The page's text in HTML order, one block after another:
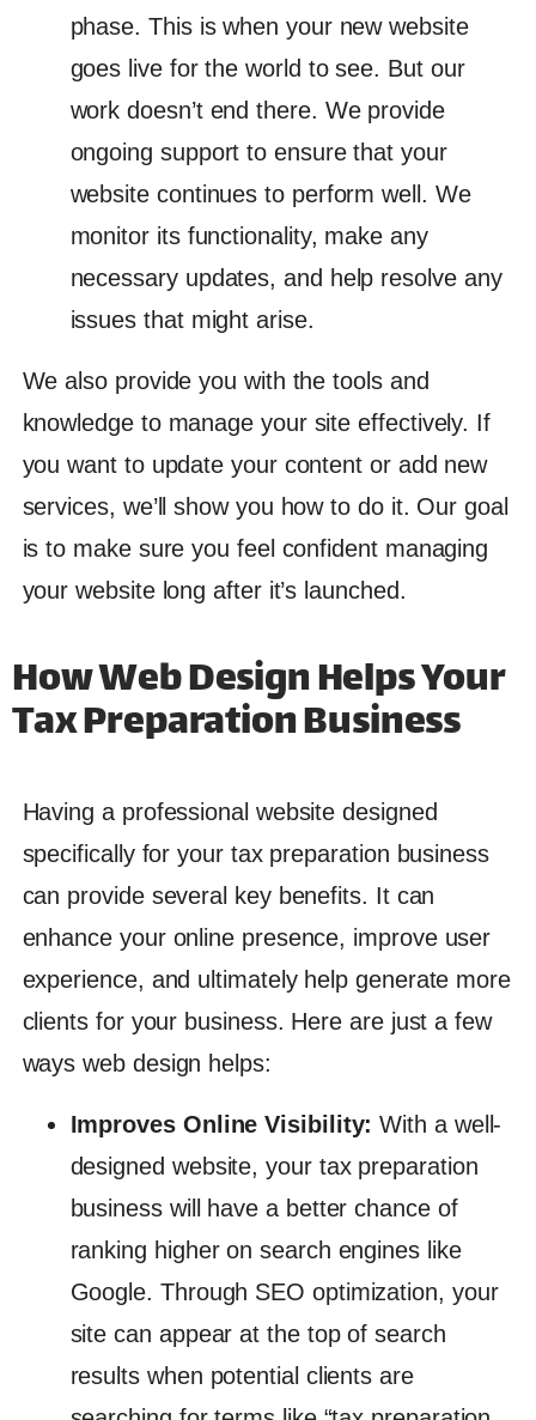
phase. This is when your new website
goes live for the world to see. But our
work doesn’t end there. We provide
ongoing support to ensure that your
website continues to perform well. We
monitor its functionality, make any
necessary updates, and help resolve any
issues that might arise.
We also provide you with the tools and
knowledge to manage your site effectively. If
you want to update your content or add new
services, we’ll show you how to do it. Our goal
is to make sure you feel confident managing
your website long after it’s launched.
How Web Design Helps Your
Tax Preparation Business
Having a professional website designed
specifically for your tax preparation business
can provide several key benefits. It can
enhance your online presence, improve user
experience, and ultimately help generate more
clients for your business. Here are just a few
ways web design helps:
Improves Online Visibility:With a well-
designed website, your tax preparation
business will have a better chance of
ranking higher on search engines like
Google. Through SEO optimization, your
site can appear at the top of search
results when potential clients are